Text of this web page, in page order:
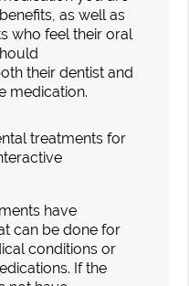
as well as
who feel their oral
their dentist and
medication.
treatments for
have
can be done for
conditions or
If the